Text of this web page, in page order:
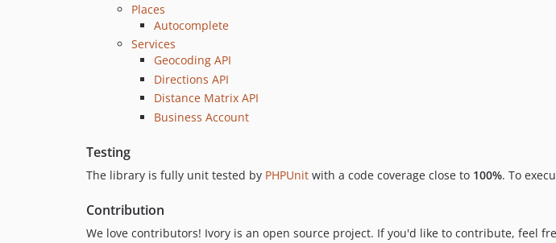
Places
Autocomplete
Services
Geocoding API
Directions API
Distance Matrix API
Business Account
Testing
The library is fully unit tested by PHPUnit with a code coverage close to 100%. To
Contribution
We love contributors! Ivory is an open source project. If you'd like to contribute, feel